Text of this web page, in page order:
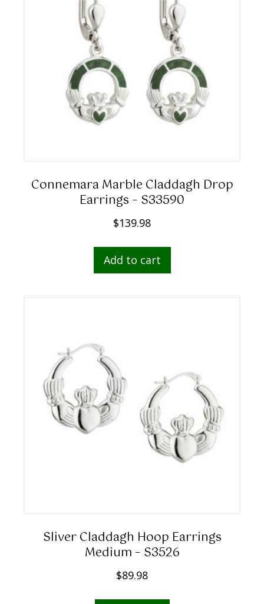
Connemara Marble Claddagh Drop
Earrings – S33590
$139.98
Add to cart
Sliver Claddagh Hoop Earrings
Medium – S3526
$89.98